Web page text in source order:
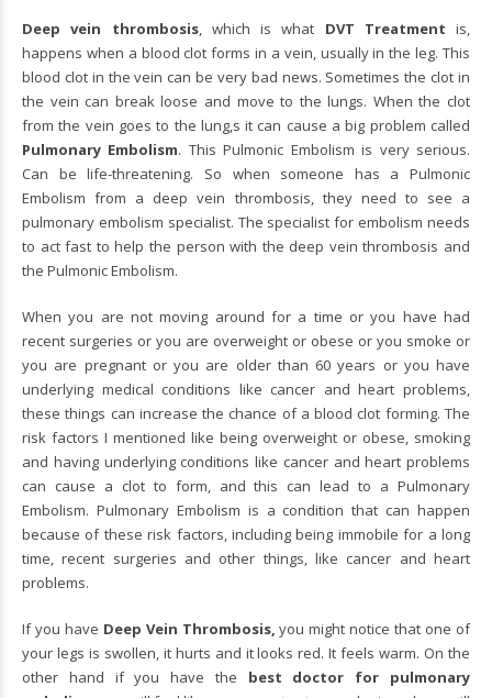
Deep vein thrombosis, which is what DVT Treatment is,
happens when a blood clot forms in a vein, usually in the leg. This
blood clot in the vein can be very bad news. Sometimes the clot in
the vein can break loose and move to the lungs. When the clot
from the vein goes to the lung,s it can cause a big problem called
Pulmonary Embolism. This Pulmonic Embolism is very serious.
Can be life-threatening. So when someone has a Pulmonic
Embolism from a deep vein thrombosis, they need to see a
pulmonary embolism specialist. The specialist for embolism needs
to act fast to help the person with the deep vein thrombosis and
the Pulmonic Embolism.
When you are not moving around for a time or you have had
recent surgeries or you are overweight or obese or you smoke or
you are pregnant or you are older than 60 years or you have
underlying medical conditions like cancer and heart problems,
these things can increase the chance of a blood clot forming. The
risk factors I mentioned like being overweight or obese, smoking
and having underlying conditions like cancer and heart problems
can cause a clot to form, and this can lead to a Pulmonary
Embolism. Pulmonary Embolism is a condition that can happen
because of these risk factors, including being immobile for a long
time, recent surgeries and other things, like cancer and heart
problems.
If you have Deep Vein Thrombosis, you might notice that one of
your legs is swollen, it hurts and it looks red. It feels warm. On the
other hand if you have the best doctor for pulmonary